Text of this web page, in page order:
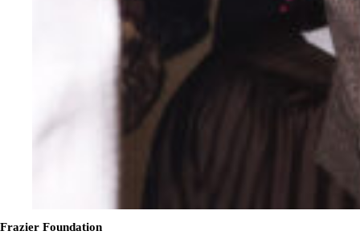
Frazier Foundation